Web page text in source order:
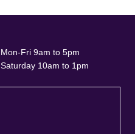
Mon-Fri 9am to 5pm
Saturday 10am to 1pm